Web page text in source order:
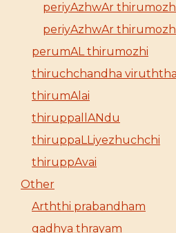
periyAzhwAr
periyAzhwAr
perumAL thirumozhi
thiruchchandha
thirumAlai
thiruppallANdu
thiruppaLLiyezhuchchi
thiruppAvai
Other
Arththi prabandham
gadhya thrayam